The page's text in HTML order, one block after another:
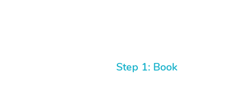
Step 1: Book